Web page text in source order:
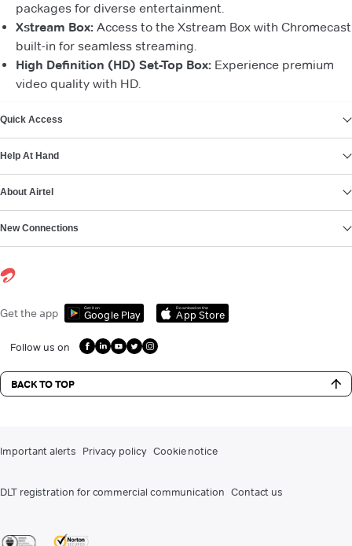
packages for diverse entertainment.
Xstream Box: Access to the Xstream Box with Chromecast
built-in for seamless streaming.
High Definition (HD) Set-Top Box: Experience premium
video quality with HD.
Quick Access
Help At Hand
About Airtel
New Connections
Get the app Get it on
Google Play
Download on the
App Store
Follow us on
BACK TO TOP
Important alerts Privacy policy Cookie notice
DLT registration for commercial communication Contact us